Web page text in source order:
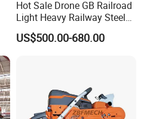
Hot Sale Drone GB Railroad
Light Heavy Railway Steel
Light Rail Train Rail Guide
Rail Railway Heat Treated
US$500.00-680.00